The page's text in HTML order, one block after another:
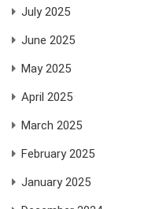
July 2025
June 2025
May 2025
April 2025
March 2025
February 2025
January 2025